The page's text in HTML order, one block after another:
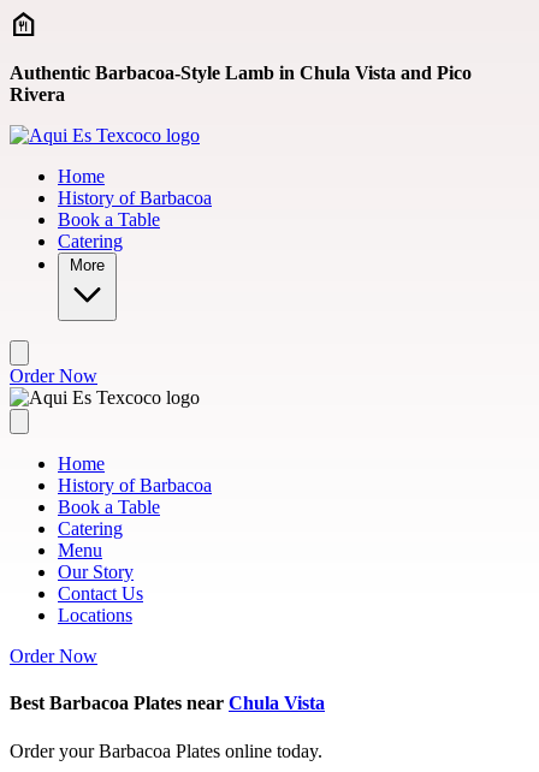
Skip to main content
Authentic Barbacoa-Style Lamb in Chula Vista and Pico
Rivera
Home
History of Barbacoa
Book a Table
Catering
More
Order Now
Home
History of Barbacoa
Book a Table
Catering
Menu
Our Story
Contact Us
Locations
Order Now
Best Barbacoa Plates near Chula Vista
Order your Barbacoa Plates online today.